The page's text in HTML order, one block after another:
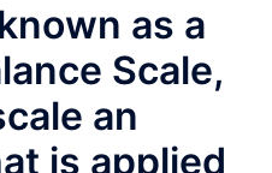
as a
Scale,
an
is applied